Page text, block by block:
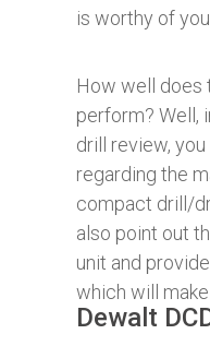
is worthy of
How well does
perform? Well,
drill review,
regarding the
compact drill/
also point out
unit and
which will
Dewalt